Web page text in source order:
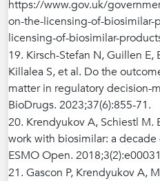
https://www.gov.uk/
on-the-licensing-of-
licensing-of-biosimilar-
19. Kirsch-Stefan N, Guillen E,
Killalea S, et al. Do the
matter in regulatory decision-
BioDrugs. 2023;37(6):855-71.
20. Krendyukov A, Schiestl M.
work with biosimilar: a
ESMO Open.
21. Gascon P, Krendyukov A,